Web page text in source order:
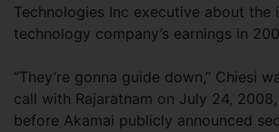
Technologies Inc executive about the
technology company’s earnings in
“They’re gonna guide down,” Chiesi
call with Rajaratnam on July 24,
before Akamai publicly announced